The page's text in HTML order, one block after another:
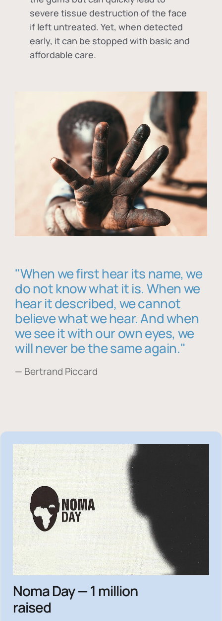
severe tissue destruction of the face
if left untreated. Yet, when detected
early, it can be stopped with basic and
affordable care.
"When we first hear its name, we
do not know what it is. When we
hear it described, we cannot
believe what we hear. And when
we see it with our own eyes, we
will never be the same again."
— Bertrand Piccard
Noma Day — 1 million
raised